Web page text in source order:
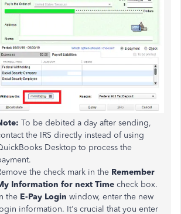
To be debited a day after sending,
the IRS directly instead of using
Desktop to process the
the check mark in the Remember
Information for next Time check box.
the E-Pay Login window, enter the new
information. It's crucial that you enter